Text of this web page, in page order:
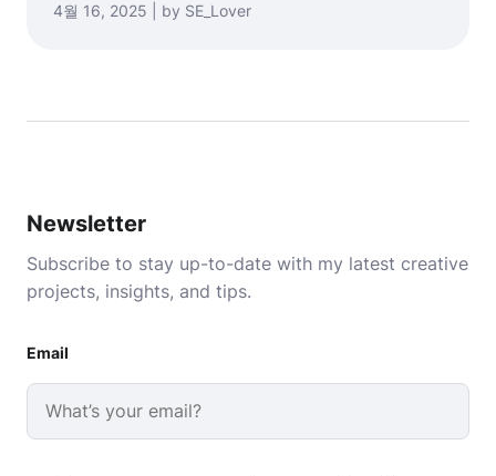
4월 16, 2025 | by SE_Lover
Newsletter
Subscribe to stay up-to-date with my latest creative
projects, insights, and tips.
Email